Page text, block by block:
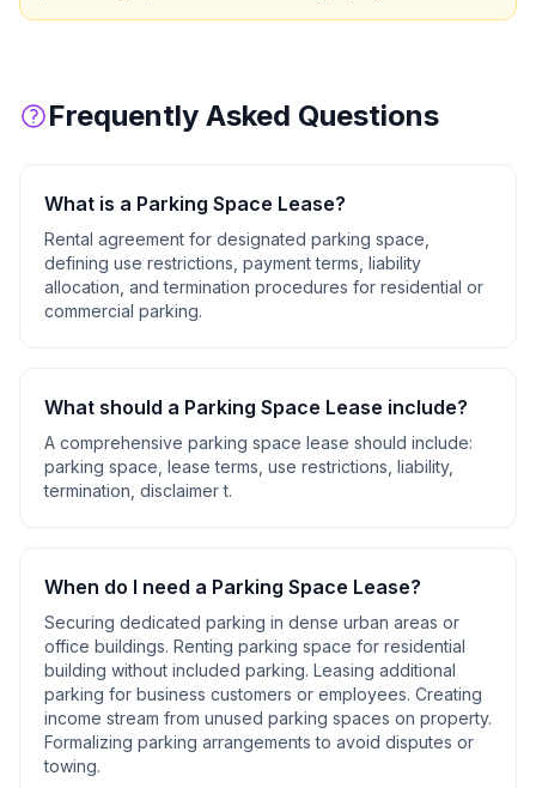
Frequently Asked Questions
What is a Parking Space Lease?
Rental agreement for designated parking space,
defining use restrictions, payment terms, liability
allocation, and termination procedures for residential or
commercial parking.
What should a Parking Space Lease include?
A comprehensive parking space lease should include:
parking space, lease terms, use restrictions, liability,
termination, disclaimer t.
When do I need a Parking Space Lease?
Securing dedicated parking in dense urban areas or
office buildings. Renting parking space for residential
building without included parking. Leasing additional
parking for business customers or employees. Creating
income stream from unused parking spaces on property.
Formalizing parking arrangements to avoid disputes or
towing.